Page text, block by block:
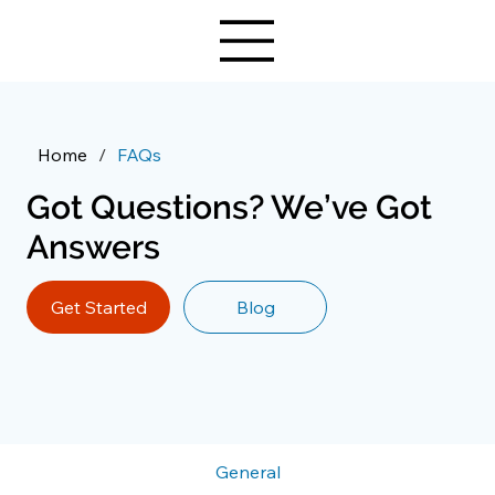
Home / FAQs
Got Questions? We’ve Got
Answers
Get Started Blog
General